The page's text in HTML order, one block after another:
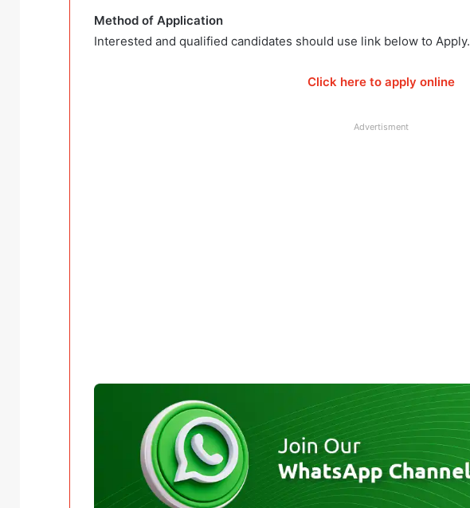
Method of Application
Interested and qualified candidates should use link below to Apply.
Click here to apply online
Advertisment